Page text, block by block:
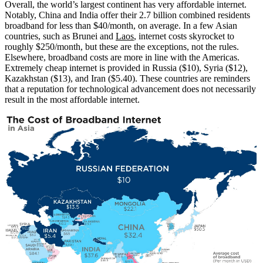
Overall, the world’s largest continent has very affordable internet.
Notably, China and India offer their 2.7 billion combined residents
broadband for less than $40/month, on average. In a few Asian
countries, such as Brunei and Laos, internet costs skyrocket to
roughly $250/month, but these are the exceptions, not the rules.
Elsewhere, broadband costs are more in line with the Americas.
Extremely cheap internet is provided in Russia ($10), Syria ($12),
Kazakhstan ($13), and Iran ($5.40). These countries are reminders
that a reputation for technological advancement does not necessarily
result in the most affordable internet.